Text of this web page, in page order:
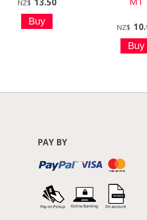
NZ$ 13.50
NZ$
PAY BY